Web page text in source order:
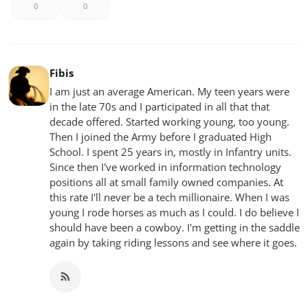
0 0
Fibis
I am just an average American. My teen years were
in the late 70s and I participated in all that that
decade offered. Started working young, too young.
Then I joined the Army before I graduated High
School. I spent 25 years in, mostly in Infantry units.
Since then I've worked in information technology
positions all at small family owned companies. At
this rate I'll never be a tech millionaire. When I was
young I rode horses as much as I could. I do believe I
should have been a cowboy. I'm getting in the saddle
again by taking riding lessons and see where it goes.